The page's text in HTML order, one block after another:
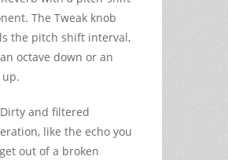
The Tweak knob
the pitch shift interval,
octave down or an
up.
Dirty and filtered
like the echo you
out of a broken